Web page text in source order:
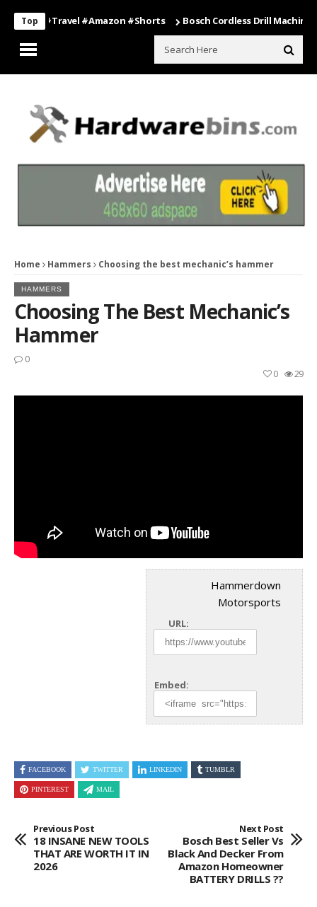
Top
#travel #amazon #shorts Bosch Cordless Drill Machine –
Home Hammers Choosing the best mechanic’s hammer
HAMMERS
Choosing The Best Mechanic’s
Hammer
0
29
0
Hammerdown
Motorsports
URL:
Embed:
FACEBOOK TWITTER LINKEDIN TUMBLR
PINTEREST MAIL
Previous Post
18 INSANE NEW TOOLS
THAT ARE WORTH IT IN
2026
Next Post
Bosch Best Seller Vs
Black And Decker From
Amazon Homeowner
BATTERY DRILLS ??